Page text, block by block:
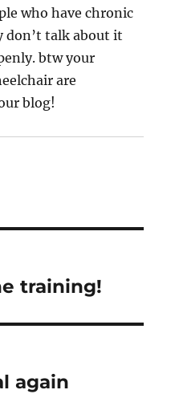
who have chronic
don’t talk about it
btw your
are
blog!
training!
again